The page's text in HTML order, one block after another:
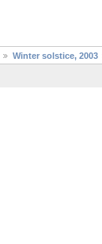
Winter solstice, 2003